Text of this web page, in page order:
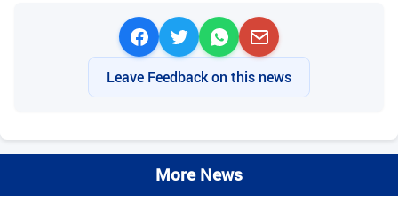
Leave Feedback on this news
More News